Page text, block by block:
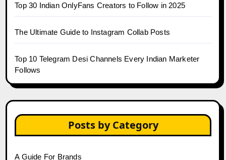
Top 30 Indian OnlyFans Creators to Follow in 2025
The Ultimate Guide to Instagram Collab Posts
Top 10 Telegram Desi Channels Every Indian Marketer
Follows
Posts by Category
A Guide For Brands